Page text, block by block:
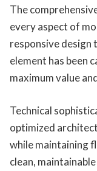
The
every aspect of
responsive design
element has been
maximum value
Technical
optimized
while maintaining
clean,